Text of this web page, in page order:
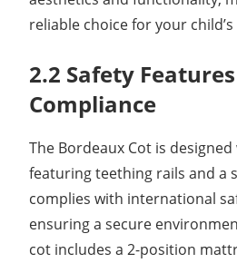
reliable choice for your
2.2 Safety
Compliance
The Bordeaux Cot is
featuring teething rails and a
complies with international
ensuring a secure
cot includes a 2-position